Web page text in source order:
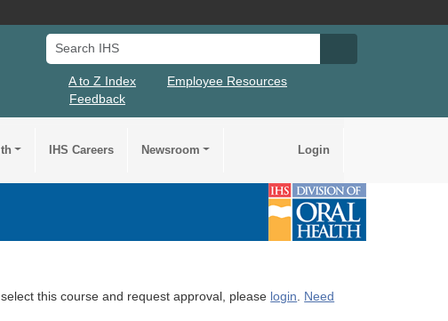
Search IHS
A to Z Index
Employee Resources
Feedback
IHS Careers Newsroom Login
this course and request approval, please login. Need